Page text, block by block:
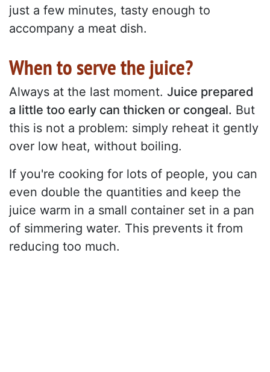
just a few minutes, tasty enough to
accompany a meat dish.
When to serve the juice?
Always at the last moment. Juice prepared
a little too early can thicken or congeal. But
this is not a problem: simply reheat it gently
over low heat, without boiling.
If you're cooking for lots of people, you can
even double the quantities and keep the
juice warm in a small container set in a pan
of simmering water. This prevents it from
reducing too much.